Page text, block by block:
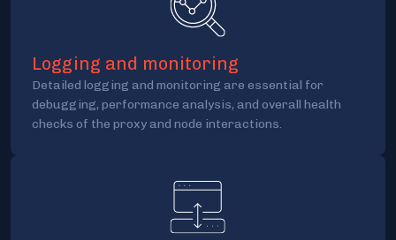
Logging and monitoring
Detailed logging and monitoring are essential for
debugging, performance analysis, and overall health
checks of the proxy and node interactions.